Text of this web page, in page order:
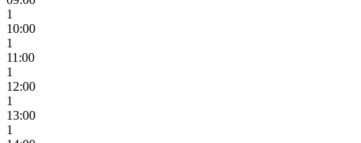
1
10:00
1
11:00
1
12:00
1
13:00
1